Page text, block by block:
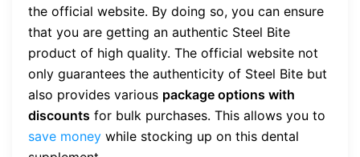
the official website. By doing so, you can ensure
that you are getting an authentic Steel Bite
product of high quality. The official website not
only guarantees the authenticity of Steel Bite but
also provides various package options with
discounts for bulk purchases. This allows you to
save money while stocking up on this dental